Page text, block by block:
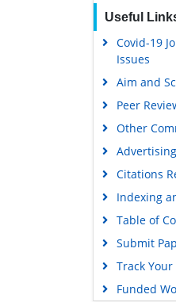
Useful
Covid-19
Issues
Aim and
Peer
Other
Advertising
Citations
Indexing
Table of
Submit
Track Your
Funded